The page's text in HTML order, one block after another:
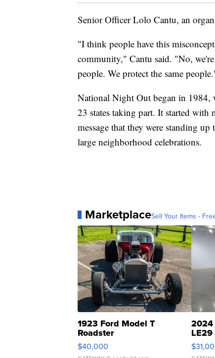
Senior Officer Lolo Cantu, an
"I think people have this
community," Cantu said. "No,
people. We protect the same
National Night Out began in
23 states taking part. It started
message that they were standing
large neighborhood celebrations.
MarketplaceSell Your Items -
1923 Ford Model T
Roadster
$40,000
2024